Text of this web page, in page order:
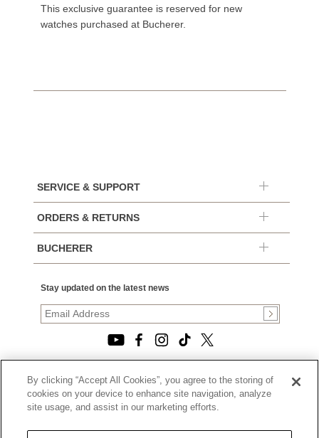
This exclusive guarantee is reserved for new
watches purchased at Bucherer.
SERVICE & SUPPORT
ORDERS & RETURNS
BUCHERER
Stay updated on the latest news
© 2026, TOURNEAU, LLC. ALL RIGHTS RESERVED.
PRIVACY POLICY
|
|
By clicking “Accept All Cookies”, you agree to the storing of
cookies on your device to enhance site navigation, analyze
site usage, and assist in our marketing efforts.